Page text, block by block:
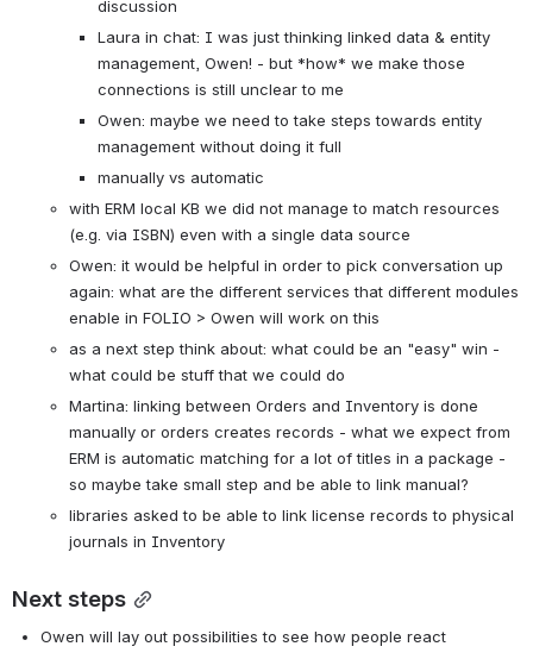
discussion
Laura in chat: I was just thinking linked data & entity
management, Owen! - but *how* we make those
connections is still unclear to me
Owen: maybe we need to take steps towards entity
management without doing it full
manually vs automatic
with ERM local KB we did not manage to match resources
(e.g. via ISBN) even with a single data source
Owen: it would be helpful in order to pick conversation up
again: what are the different services that different modules
enable in FOLIO > Owen will work on this
as a next step think about: what could be an "easy" win -
what could be stuff that we could do
Martina: linking between Orders and Inventory is done
manually or orders creates records - what we expect from
ERM is automatic matching for a lot of titles in a package -
so maybe take small step and be able to link manual?
libraries asked to be able to link license records to physical
journals in Inventory
Next steps
Owen will lay out possibilities to see how people react